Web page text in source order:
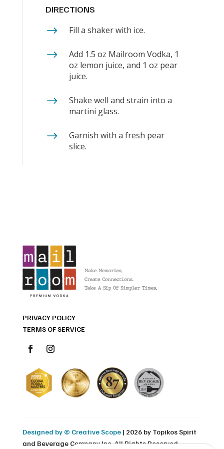
DIRECTIONS
$ Fill a shaker with ice.
$
Add 1.5 oz Mailroom Vodka, 1
oz lemon juice, and 1 oz pear
juice.
$
Shake well and strain into a
martini glass.
$
Garnish with a fresh pear
slice.
PRIVACY POLICY
TERMS OF SERVICE
Designed by © Creative Scope | 2026 by Topikos Spirit
and Beverage Company Inc. All Rights Reserved.